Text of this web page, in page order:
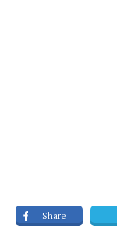
Share